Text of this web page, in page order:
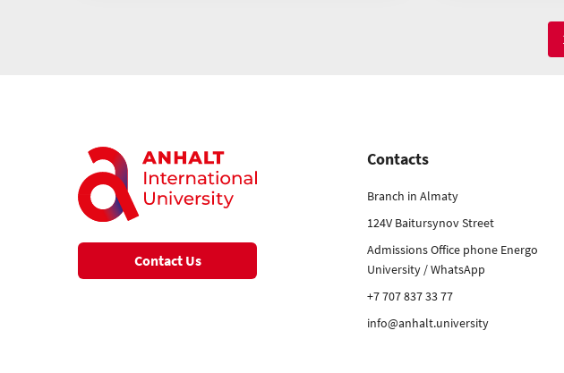
Contact Us
Contacts
Branch in Almaty
124V Baitursynov Street
Admissions Office phone Energo
University / WhatsApp
+7 707 837 33 77
info@anhalt.university